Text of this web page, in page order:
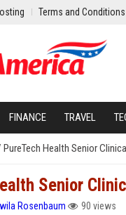
Terms and Conditions
FINANCE TRAVEL
PureTech Health Senior
Senior
Rosenbaum 90 views